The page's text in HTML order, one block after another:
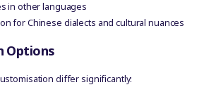
in other languages
for Chinese dialects and cultural nuances
Options
differ significantly: